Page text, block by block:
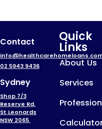
Contact
02 5943 9436
Sydney
Shop 7/3
Reserve Rd,
St Leonards
NSW 2065
Quick
Links
About Us
Services